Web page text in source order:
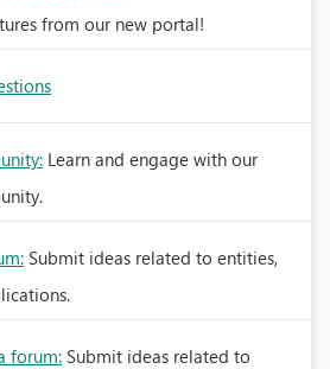
from our new portal!
Learn and engage with our
Submit ideas related to entities,
forum: Submit ideas related to